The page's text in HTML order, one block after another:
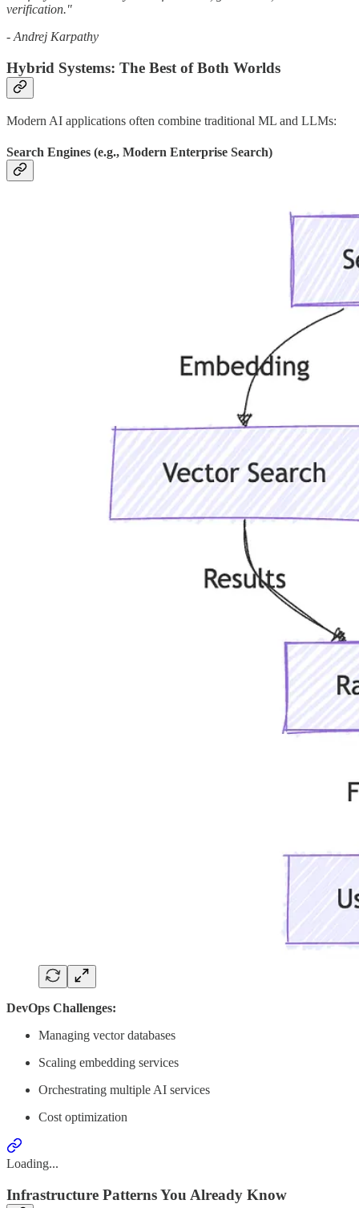
verification."
- Andrej Karpathy
Hybrid Systems: The Best of Both Worlds
Modern AI applications often combine traditional ML and LLMs:
Search Engines (e.g., Modern Enterprise Search)
DevOps Challenges:
Managing vector databases
Scaling embedding services
Orchestrating multiple AI services
Cost optimization
Loading...
Infrastructure Patterns You Already Know